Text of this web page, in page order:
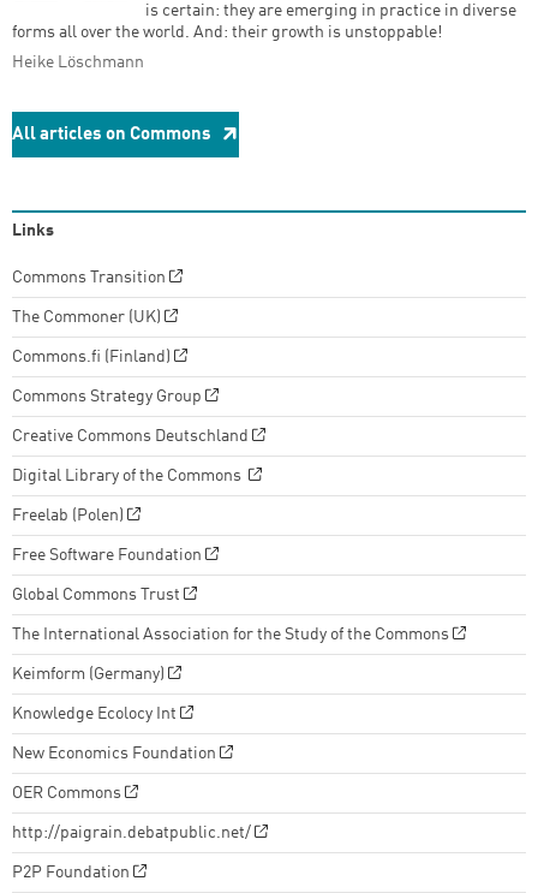
is certain: they are emerging in practice in diverse
forms all over the world. And: their growth is unstoppable!
Heike Löschmann
All articles on Commons
Links
Commons Transition
The Commoner (UK)
Commons.fi (Finland)
Commons Strategy Group
Creative Commons Deutschland
Digital Library of the Commons
Freelab (Polen)
Free Software Foundation
Global Commons Trust
The International Association for the Study of the Commons
Keimform (Germany)
Knowledge Ecolocy Int
New Economics Foundation
OER Commons
http://paigrain.debatpublic.net/
P2P Foundation